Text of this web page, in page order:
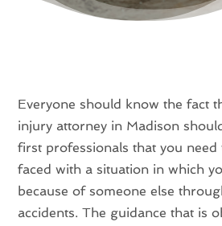
Everyone should know the fact
injury attorney in Madison
first professionals that you need
faced with a situation in which
because of someone else
accidents. The guidance that is